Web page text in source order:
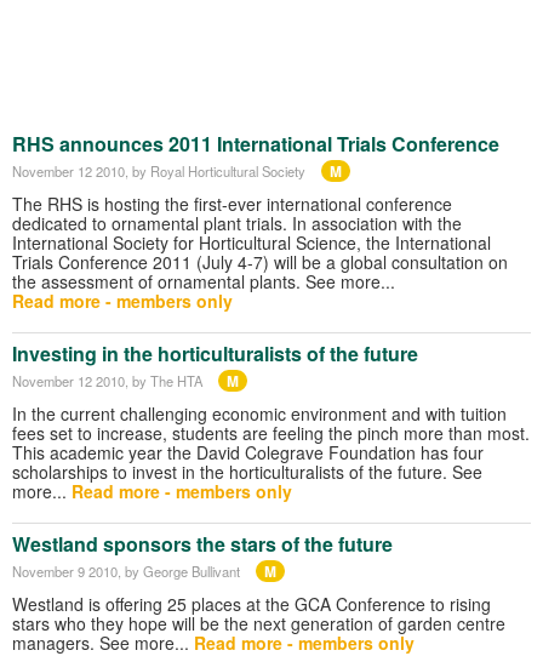
RHS announces 2011 International Trials Conference
November 12 2010 , by Royal Horticultural Society M
The RHS is hosting the first-ever international conference
dedicated to ornamental plant trials. In association with the
International Society for Horticultural Science, the International
Trials Conference 2011 (July 4-7) will be a global consultation on
the assessment of ornamental plants. See more...
Read more - members only
Investing in the horticulturalists of the future
November 12 2010 , by The HTA M
In the current challenging economic environment and with tuition
fees set to increase, students are feeling the pinch more than most.
This academic year the David Colegrave Foundation has four
scholarships to invest in the horticulturalists of the future. See
more... Read more - members only
Westland sponsors the stars of the future
November 9 2010 , by George Bullivant M
Westland is offering 25 places at the GCA Conference to rising
stars who they hope will be the next generation of garden centre
managers. See more... Read more - members only